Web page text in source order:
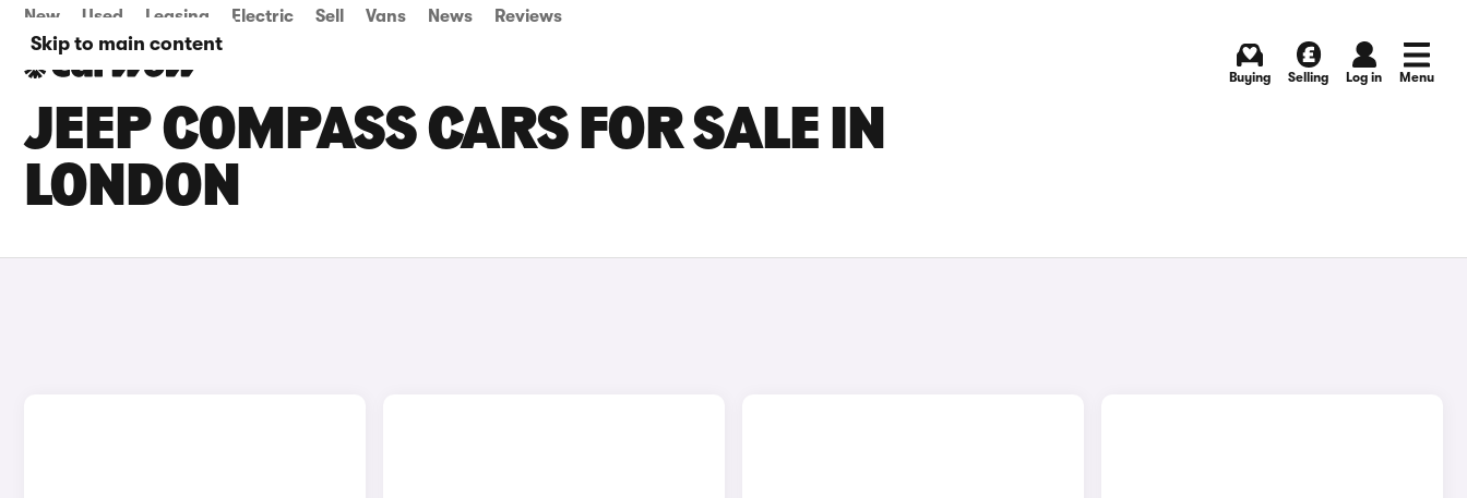
Skip to main content
New Used Leasing Electric Sell Vans News Reviews
Buying Selling Log in Menu
JEEP COMPASS CARS FOR SALE IN
LONDON